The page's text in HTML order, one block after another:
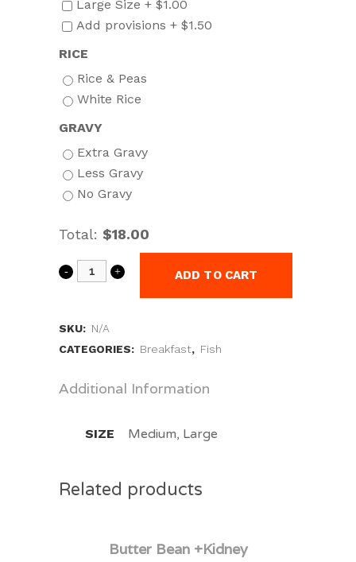
Large Size + $1.00
Add provisions + $1.50
RICE
Rice & Peas
White Rice
GRAVY
Extra Gravy
Less Gravy
No Gravy
Total: $18.00
ADD TO CART
SKU: N/A
CATEGORIES: Breakfast, Fish
Additional Information
SIZE Medium, Large
Related products
Butter Bean +Kidney